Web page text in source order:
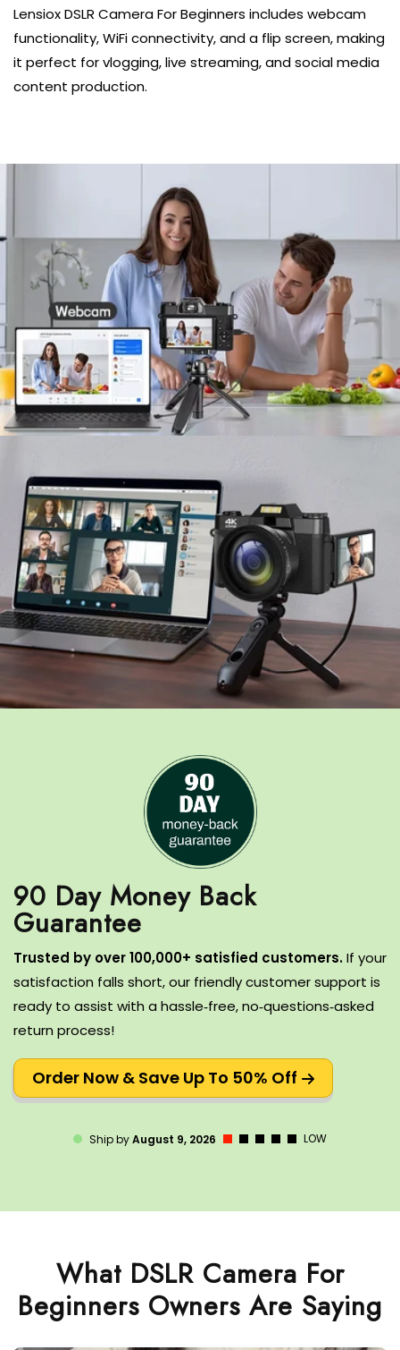
Lensiox DSLR Camera For Beginners includes webcam
functionality, WiFi connectivity, and a flip screen, making
it perfect for vlogging, live streaming, and social media
content production.
90 Day Money Back
Trusted by over 100,000+ satisfied customers.If your
satisfaction falls short, our friendly customer support is
ready to assist with a hassle‑free, no‑questions‑asked
return process!
Order Now & Save Up To 50% Off
Ship byAugust 9, 2026 LOW
What DSLR Camera For
Beginners Owners Are Saying